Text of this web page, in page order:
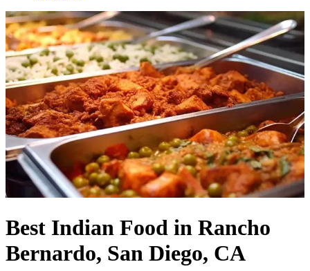
Best Indian Food in Rancho
Bernardo, San Diego, CA